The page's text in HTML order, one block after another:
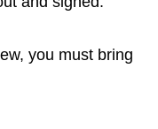
you must bring